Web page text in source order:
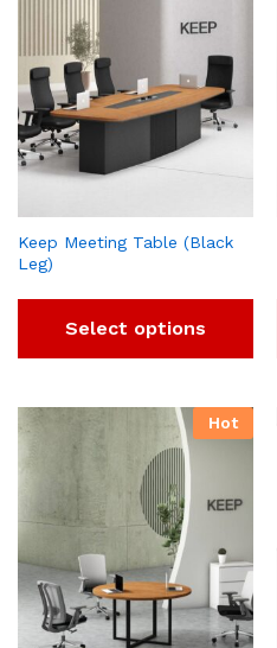
Keep Meeting Table (Black
Leg)
Select options
Hot